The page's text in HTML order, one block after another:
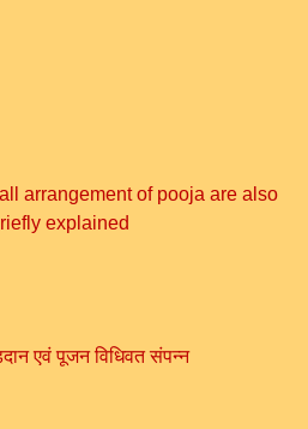
arrangement of pooja are also
explained
एवं पूजन विधिवत संपन्न